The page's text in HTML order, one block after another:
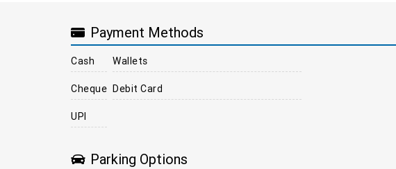
Payment Methods
Cash
Cheque
UPI
Wallets
Debit Card
Parking Options